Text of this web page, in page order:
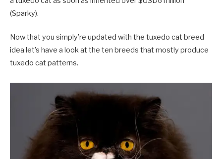
(Sparky).
Now that you simply’re updated with the tuxedo cat breed
idea let’s have a look at the ten breeds that mostly produce
tuxedo cat patterns.